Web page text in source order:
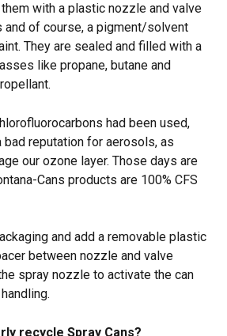
with a plastic nozzle and valve
and of course, a pigment/solvent
They are sealed and filled with a
like propane, butane and
had been used,
bad reputation for aerosols, as
our ozone layer. Those days are
Cans products are 100% CFS
and add a removable plastic
between nozzle and valve
spray nozzle to activate the can
recycle Spray Cans?